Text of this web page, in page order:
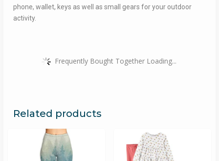
phone, wallet, keys as well as small gears for your outdoor
activity.
Frequently Bought Together Loading...
Related products